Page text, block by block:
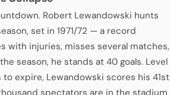
Robert Lewandowski hunts
set in 1971/72 — a record
with injuries, misses several matches,
season, he stands at 40 goals. Level
expire, Lewandowski scores his 41st